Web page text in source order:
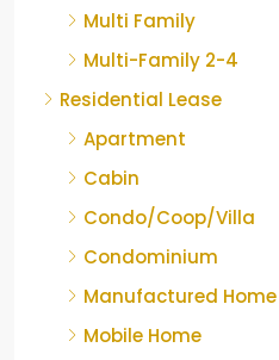
Multi Family
Multi-Family 2-4
Residential Lease
Apartment
Cabin
Condo/Coop/Villa
Condominium
Manufactured Home
Mobile Home